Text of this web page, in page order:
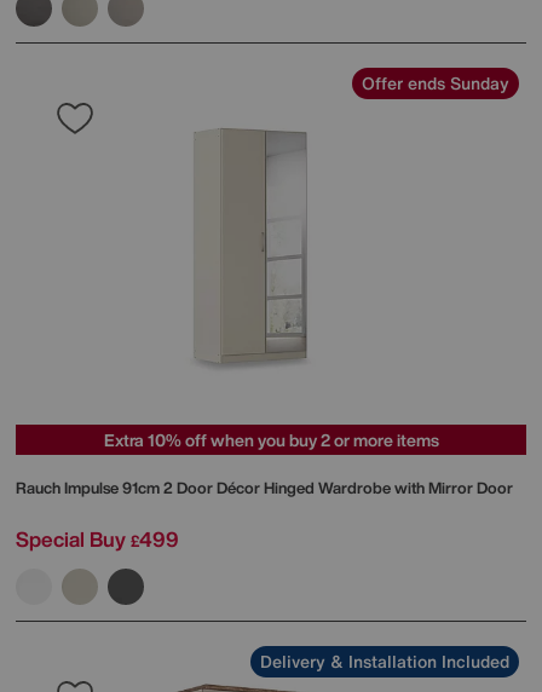
Offer ends Sunday
Extra 10% off when you buy 2 or more items
RauchImpulse 91cm 2 Door Décor Hinged Wardrobe with Mirror Door
Special Buy £499
Delivery & Installation Included